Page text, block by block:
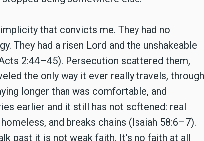
that convicts me. They had no
They had a risen Lord and the unshakeable
2:44–45). Persecution scattered them,
the only way it ever really travels, through
longer than was comfortable, and
earlier and it still has not softened: real
and breaks chains (Isaiah 58:6–7).
past it is not weak faith. It’s no faith at all